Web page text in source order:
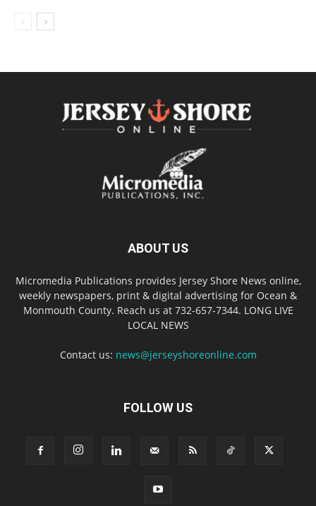
ABOUT US
Micromedia Publications provides Jersey Shore News online,
weekly newspapers, print & digital advertising for Ocean &
Monmouth County. Reach us at 732-657-7344. LONG LIVE
LOCAL NEWS
Contact us: news@jerseyshoreonline.com
FOLLOW US